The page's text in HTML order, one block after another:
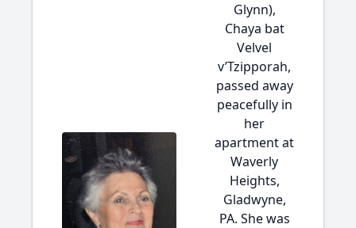
Glynn),
Chaya bat
Velvel
v’Tzipporah,
passed away
peacefully in
her
apartment at
Waverly
Heights,
Gladwyne,
PA. She was